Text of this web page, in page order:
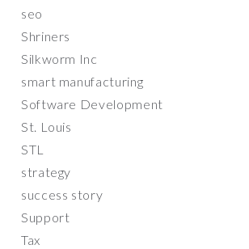
seo
Shriners
Silkworm Inc
smart manufacturing
Software Development
St. Louis
STL
strategy
success story
Support
Tax